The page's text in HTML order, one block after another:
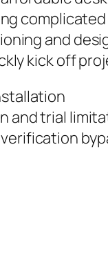
and
kick off
and trial